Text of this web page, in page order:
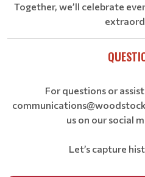
Together, we’ll celebrate
For questions or
us on our social
Let’s capture